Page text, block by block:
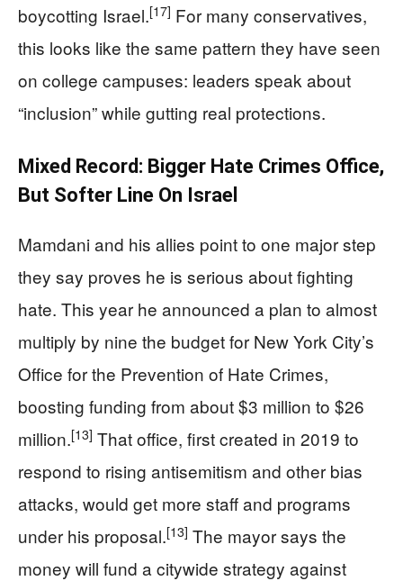
boycotting Israel.[17] For many conservatives,
this looks like the same pattern they have seen
on college campuses: leaders speak about
“inclusion” while gutting real protections.
Mixed Record: Bigger Hate Crimes Office,
But Softer Line On Israel
Mamdani and his allies point to one major step
they say proves he is serious about fighting
hate. This year he announced a plan to almost
multiply by nine the budget for New York City’s
Office for the Prevention of Hate Crimes,
boosting funding from about $3 million to $26
million.[13] That office, first created in 2019 to
respond to rising antisemitism and other bias
attacks, would get more staff and programs
under his proposal.[13] The mayor says the
money will fund a citywide strategy against